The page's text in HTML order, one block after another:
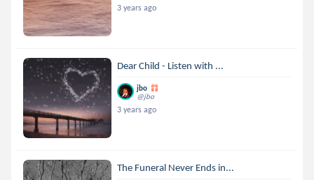
3 years ago
Dear Child - Listen with ...
jbo
@jbo
3 years ago
The Funeral Never Ends in...